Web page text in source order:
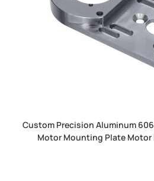
Custom Precision Aluminum
Motor Mounting Plate Motor